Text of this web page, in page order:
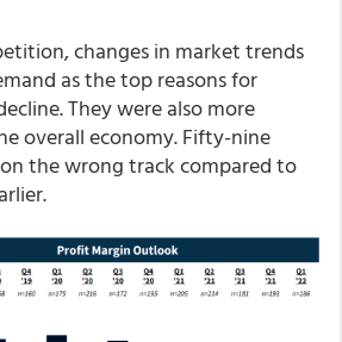
changes in market trends
as the top reasons for
They were also more
overall economy. Fifty-nine
the wrong track compared to